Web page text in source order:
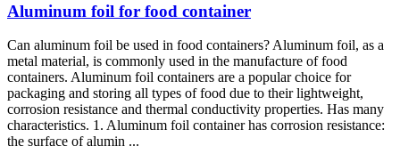
Aluminum foil for food container
Can aluminum foil be used in food containers? Aluminum foil, as a
metal material, is commonly used in the manufacture of food
containers. Aluminum foil containers are a popular choice for
packaging and storing all types of food due to their lightweight,
corrosion resistance and thermal conductivity properties. Has many
characteristics. 1. Aluminum foil container has corrosion resistance:
the surface of alumin ...